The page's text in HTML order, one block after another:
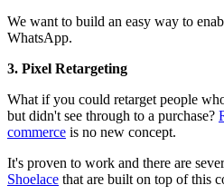
We want to build an easy way to
WhatsApp.
3. Pixel Retargeting
What if you could retarget people
but didn't see through to a purchase?
commerce is no new concept.
It's proven to work and there are
Shoelace that are built on top of this